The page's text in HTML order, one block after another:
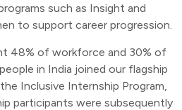
such as Insight and
to support career progression.
48% of workforce and 30% of
in India joined our flagship
Inclusive Internship Program,
participants were subsequently